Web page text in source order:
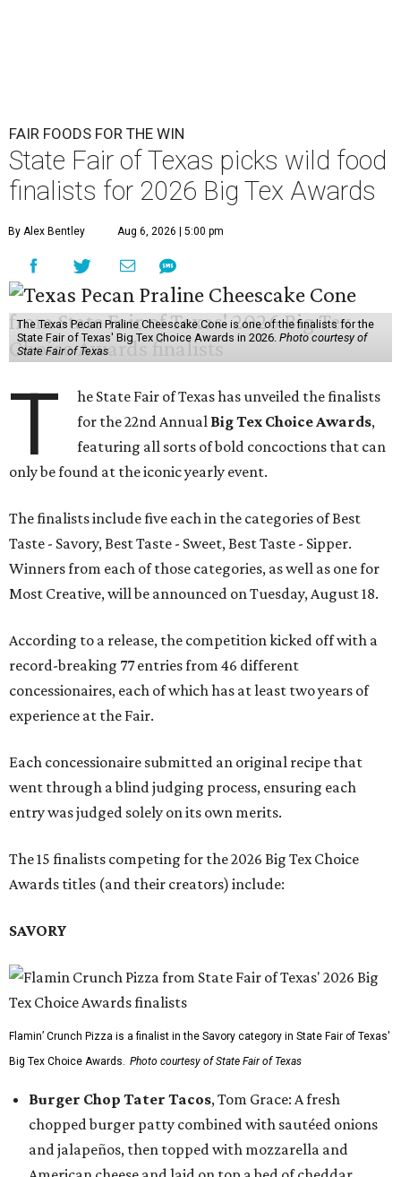
FAIR FOODS FOR THE WIN
State Fair of Texas picks wild food
finalists for 2026 Big Tex Awards
By Alex Bentley Aug 6, 2026 | 5:00 pm
The Texas Pecan Praline Cheescake Cone is one of the finalists for the
State Fair of Texas' Big Tex Choice Awards in 2026. Photo courtesy of
State Fair of Texas
T
he State Fair of Texas has unveiled the finalists
for the 22nd Annual Big Tex Choice Awards,
featuring all sorts of bold concoctions that can
only be found at the iconic yearly event.
The finalists include five each in the categories of Best
Taste - Savory, Best Taste - Sweet, Best Taste - Sipper.
Winners from each of those categories, as well as one for
Most Creative, will be announced on Tuesday, August 18.
According to a release, the competition kicked off with a
record-breaking 77 entries from 46 different
concessionaires, each of which has at least two years of
experience at the Fair.
Each concessionaire submitted an original recipe that
went through a blind judging process, ensuring each
entry was judged solely on its own merits.
The 15 finalists competing for the 2026 Big Tex Choice
Awards titles (and their creators) include:
SAVORY
Flamin’ Crunch Pizza is a finalist in the Savory category in State Fair of Texas'
Big Tex Choice Awards. Photo courtesy of State Fair of Texas
Burger Chop Tater Tacos, Tom Grace: A fresh
chopped burger patty combined with sautéed onions
and jalapeños, then topped with mozzarella and